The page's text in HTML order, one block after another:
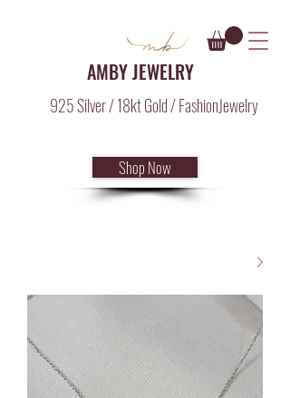
AMBY JEWELRY
925 Silver / 18kt Gold / FashionJewelry
Shop Now